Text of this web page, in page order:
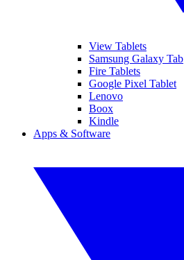
View Tablets
Samsung Galaxy Tab
Fire Tablets
Google Pixel Tablet
Lenovo
Boox
Kindle
Apps & Software